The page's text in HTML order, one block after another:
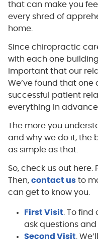
that can make you
every shred of
home.
Since chiropractic
with each one
important that our
We’ve found that one
successful patient
everything in
The more you
and why we do it, the
as simple as that.
So, check us out here.
Then, contact usto
can get to know you.
First Visit . To
ask questions and
Second Visit .